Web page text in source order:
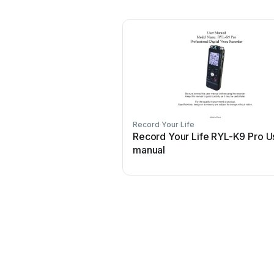
Record Your Life
Record Your Life RYL-K9 Pro
manual